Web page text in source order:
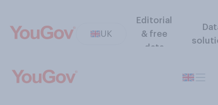
UK
Editorial
& free
data